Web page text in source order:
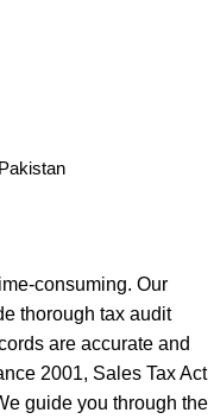
consuming. Our
thorough tax audit
are accurate and
2001, Sales Tax Act
guide you through the